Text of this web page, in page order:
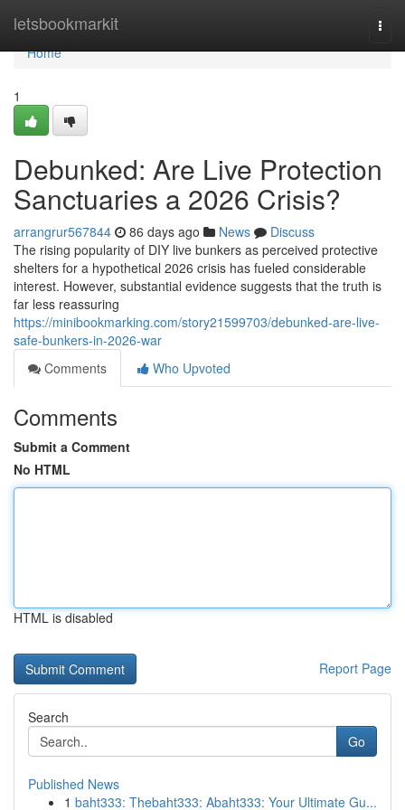
letsbookmarkit
Home
Home
1
Debunked: Are Live Protection
Sanctuaries a 2026 Crisis?
arrangrur567844 86 days ago News
Discuss
The rising popularity of DIY live bunkers as perceived protective
shelters for a hypothetical 2026 crisis has fueled considerable
interest. However, substantial evidence suggests that the truth is
far less reassuring
https://minibookmarking.com/story21599703/debunked-are-live-
safe-bunkers-in-2026-war
Comments
Who Upvoted
Comments
Submit a Comment
No HTML
HTML is disabled
Report Page
Search
Go
Published News
1 baht333: Thebaht333: Abaht333: Your Ultimate Gu...